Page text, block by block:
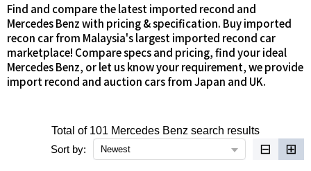
Find and compare the latest imported recond and
Mercedes Benz with pricing & specification. Buy imported
recon car from Malaysia's largest imported recond car
marketplace! Compare specs and pricing, find your ideal
Mercedes Benz, or let us know your requirement, we provide
import recond and auction cars from Japan and UK.
Total of 101 Mercedes Benz search results
Sort by:
Newest ⊟ ⊞